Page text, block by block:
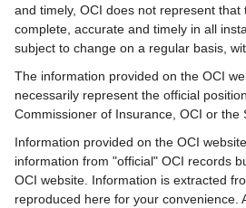
and timely, OCI does not represent that
complete, accurate and timely in all
subject to change on a regular basis,
The information provided on the OCI
necessarily represent the official
Commissioner of Insurance, OCI or the
Information provided on the OCI
information from "official" OCI records
OCI website. Information is extracted
reproduced here for your convenience.